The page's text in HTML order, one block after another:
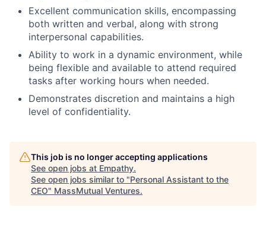
Excellent communication skills, encompassing
both written and verbal, along with strong
interpersonal capabilities.
Ability to work in a dynamic environment, while
being flexible and available to attend required
tasks after working hours when needed.
Demonstrates discretion and maintains a high
level of confidentiality.
This job is no longer accepting applications
See open jobs at Empathy.
See open jobs similar to "Personal Assistant to the
CEO" MassMutual Ventures.